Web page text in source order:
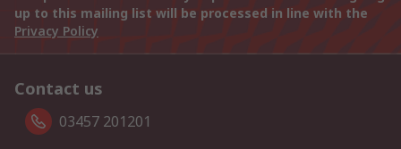
up to this mailing list will be processed in line with the
Privacy Policy
Contact us
03457 201201